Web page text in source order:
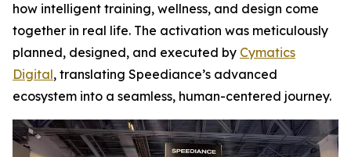
how intelligent training, wellness, and design come
together in real life. The activation was meticulously
planned, designed, and executed by Cymatics
Digital, translating Speediance’s advanced
ecosystem into a seamless, human-centered journey.